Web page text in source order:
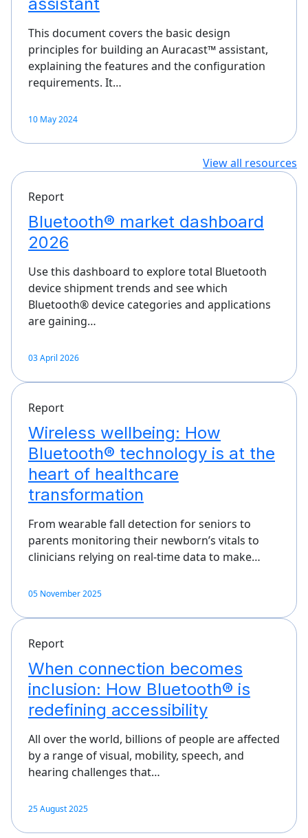
This document covers the basic design
principles for building an Auracast™ assistant,
explaining the features and the configuration
requirements. It…
10 May 2024
View all resources
Report
Bluetooth® market dashboard
2026
Use this dashboard to explore total Bluetooth
device shipment trends and see which
Bluetooth® device categories and applications
are gaining…
03 April 2026
Report
Wireless wellbeing: How
Bluetooth® technology is at the
heart of healthcare
transformation
From wearable fall detection for seniors to
parents monitoring their newborn’s vitals to
clinicians relying on real-time data to make…
05 November 2025
Report
When connection becomes
inclusion: How Bluetooth® is
redefining accessibility
All over the world, billions of people are affected
by a range of visual, mobility, speech, and
hearing challenges that…
25 August 2025